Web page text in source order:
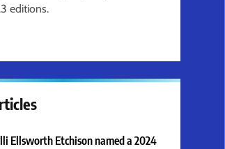
editions.
Ellsworth Etchison named a 2024